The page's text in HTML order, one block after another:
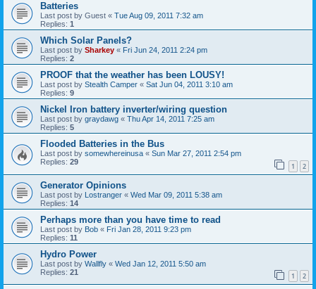
Batteries
Last post by Guest « Tue Aug 09, 2011 7:32 am
Replies: 1
Which Solar Panels?
Last post by Sharkey « Fri Jun 24, 2011 2:24 pm
Replies: 2
PROOF that the weather has been LOUSY!
Last post by Stealth Camper « Sat Jun 04, 2011 3:10 am
Replies: 9
Nickel Iron battery inverter/wiring question
Last post by graydawg « Thu Apr 14, 2011 7:25 am
Replies: 5
Flooded Batteries in the Bus
Last post by somewhereinusa « Sun Mar 27, 2011 2:54 pm
Replies: 29 1 2
Generator Opinions
Last post by Lostranger « Wed Mar 09, 2011 5:38 am
Replies: 14
Perhaps more than you have time to read
Last post by Bob « Fri Jan 28, 2011 9:23 pm
Replies: 11
Hydro Power
Last post by Wallfly « Wed Jan 12, 2011 5:50 am
Replies: 21 1 2